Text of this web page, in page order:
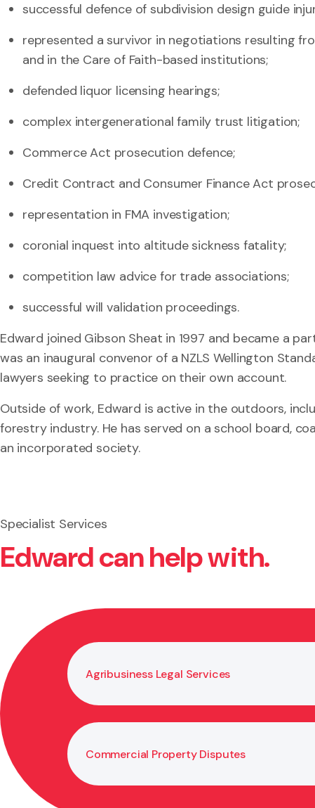
successful defence of subdivision design guide
represented a survivor in negotiations resulting
and in the Care of Faith-based institutions;
defended liquor licensing hearings;
complex intergenerational family trust litigation;
Commerce Act prosecution defence;
Credit Contract and Consumer Finance Act
representation in FMA investigation;
coronial inquest into altitude sickness fatality;
competition law advice for trade associations;
successful will validation proceedings.
Edward joined Gibson Sheat in 1997 and became a
was an inaugural convenor of a NZLS Wellington
lawyers seeking to practice on their own account.
Outside of work, Edward is active in the outdoors,
forestry industry. He has served on a school board,
an incorporated society.
Specialist Services
Edward can help with.
Agribusiness Legal Services
Commercial Property Disputes